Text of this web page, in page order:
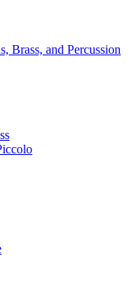
Brass, and Percussion